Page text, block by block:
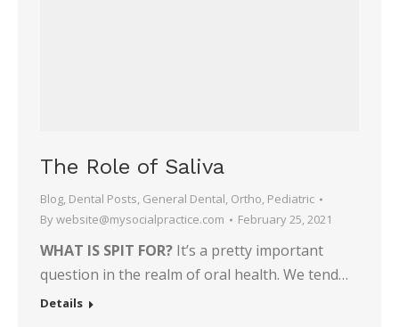
The Role of Saliva
Blog, Dental Posts, General Dental, Ortho, Pediatric
Bywebsite@mysocialpractice.com February 25, 2021
WHAT IS SPIT FOR? It’s a pretty important
question in the realm of oral health. We tend…
Details